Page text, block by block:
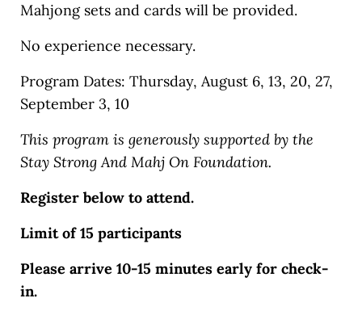
Mahjong sets and cards will be provided.
No experience necessary.
Program Dates: Thursday, August 6, 13, 20, 27,
September 3, 10
This program is generously supported by the
Stay Strong And Mahj On Foundation.
Register below to attend.
Limit of 15 participants
Please arrive 10-15 minutes early for check-
in.